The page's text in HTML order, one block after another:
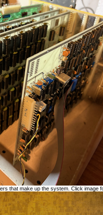
that make up the system. Click image